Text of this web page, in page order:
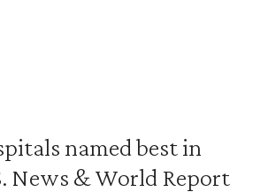
named best in
News & World Report